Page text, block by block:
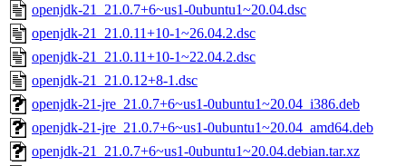
openjdk-21_21.0.7+6~us1-0ubuntu1~20.04.dsc
openjdk-21_21.0.11+10-1~26.04.2.dsc
openjdk-21_21.0.11+10-1~22.04.2.dsc
openjdk-21_21.0.12+8-1.dsc
openjdk-21-jre_21.0.7+6~us1-0ubuntu1~20.04_i386.deb
openjdk-21-jre_21.0.7+6~us1-0ubuntu1~20.04_amd64.deb
openjdk-21_21.0.7+6~us1-0ubuntu1~20.04.debian.tar.xz